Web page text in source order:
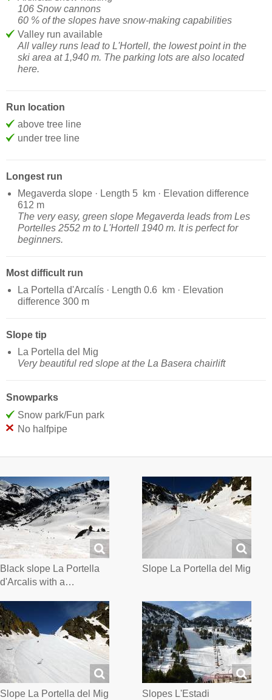
106 Snow cannons
60 % of the slopes have snow-making capabilities
Valley run available
All valley runs lead to L'Hortell, the lowest point in the
ski area at 1,940 m. The parking lots are also located
here.
Run location
above tree line
under tree line
Longest run
Megaverda slope · Length 5 km · Elevation difference
612 m
The very easy, green slope Megaverda leads from Les
Portelles 2552 m to L'Hortell 1940 m. It is perfect for
beginners.
Most difficult run
La Portella d'Arcalís · Length 0.6 km · Elevation
difference 300 m
Slope tip
La Portella del Mig
Very beautiful red slope at the La Basera chairlift
Snowparks
Snow park/Fun park
No halfpipe
Black slope La Portella
d'Arcalis with a…
Slope La Portella del Mig
Slope La Portella del Mig Slopes L'Estadi